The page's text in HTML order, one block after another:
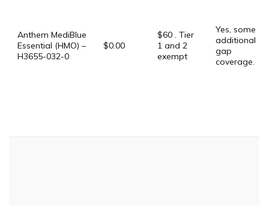
Anthem MediBlue
Essential (HMO) –
H3655-032-0
$0.00
$60 . Tier
1 and 2
exempt
Yes, some
additional
gap
coverage.